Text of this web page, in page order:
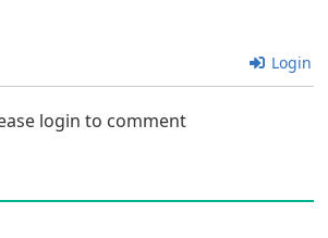
Login
login to comment